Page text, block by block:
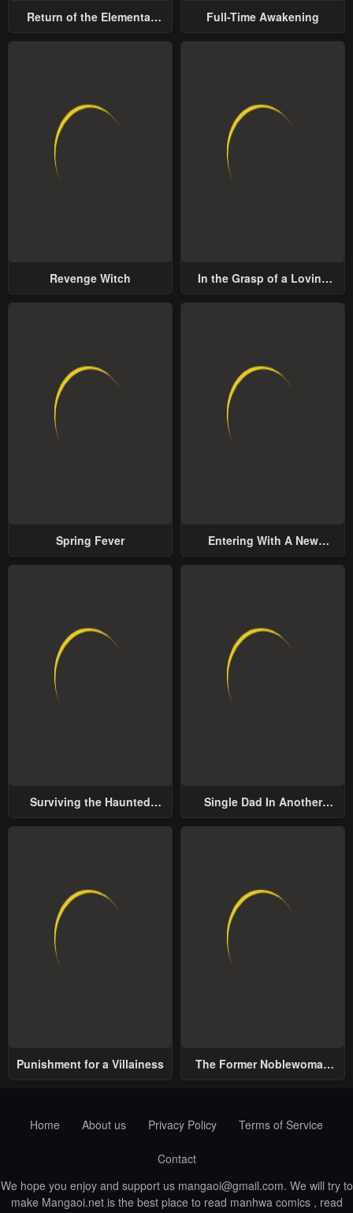
Return of the Elemental
Full-Time Awakening
Revenge Witch
In the Grasp of a Loving
Spring Fever
Entering With A New
Surviving the Haunted
Single Dad In Another
Punishment for a Villainess
The Former Noblewoman
Home
About us Privacy Policy Terms of Service
Contact
We hope you enjoy and support us mangaoi@gmail.com. We will try to
make Mangaoi.net is the best place to read manhwa comics , read